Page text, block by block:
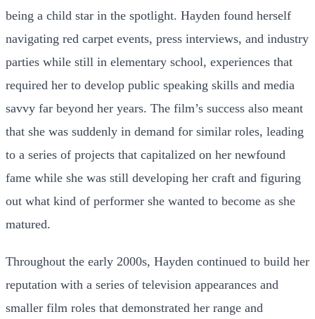
being a child star in the spotlight. Hayden found herself
navigating red carpet events, press interviews, and industry
parties while still in elementary school, experiences that
required her to develop public speaking skills and media
savvy far beyond her years. The film’s success also meant
that she was suddenly in demand for similar roles, leading
to a series of projects that capitalized on her newfound
fame while she was still developing her craft and figuring
out what kind of performer she wanted to become as she
matured.
Throughout the early 2000s, Hayden continued to build her
reputation with a series of television appearances and
smaller film roles that demonstrated her range and